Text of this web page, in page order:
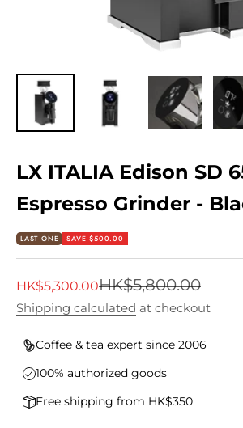
LX ITALIA Edison SD
Espresso Grinder -
LAST ONE SAVE $500.00
Sale price
HK$5,300.00Regular price
HK$5,800.00
Shipping calculated at checkout
Coffee & tea expert since 2006
100% authorized goods
Free shipping from HK$350